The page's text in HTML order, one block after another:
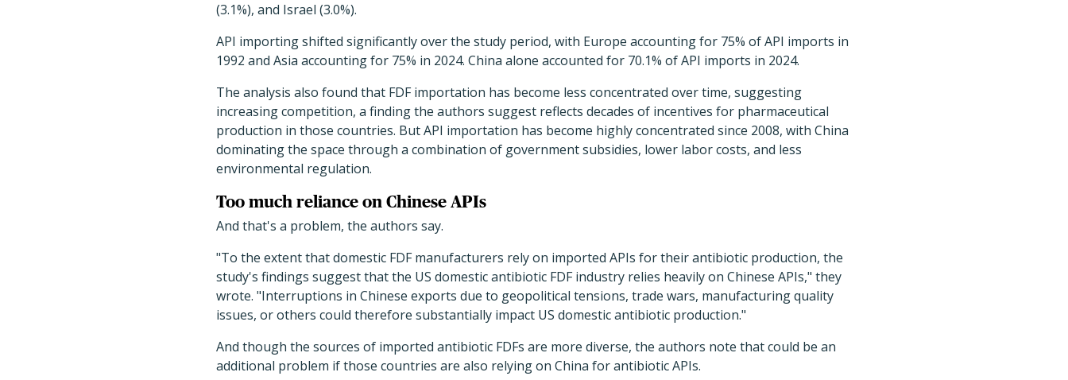
(3.1%), and Israel (3.0%).
API importing shifted significantly over the study period, with Europe accounting for 75% of API imports in
1992 and Asia accounting for 75% in 2024. China alone accounted for 70.1% of API imports in 2024.
The analysis also found that FDF importation has become less concentrated over time, suggesting
increasing competition, a finding the authors suggest reflects decades of incentives for pharmaceutical
production in those countries. But API importation has become highly concentrated since 2008, with China
dominating the space through a combination of government subsidies, lower labor costs, and less
environmental regulation.
Too much reliance on Chinese APIs
And that's a problem, the authors say.
"To the extent that domestic FDF manufacturers rely on imported APIs for their antibiotic production, the
study's findings suggest that the US domestic antibiotic FDF industry relies heavily on Chinese APIs," they
wrote. "Interruptions in Chinese exports due to geopolitical tensions, trade wars, manufacturing quality
issues, or others could therefore substantially impact US domestic antibiotic production."
And though the sources of imported antibiotic FDFs are more diverse, the authors note that could be an
additional problem if those countries are also relying on China for antibiotic APIs.